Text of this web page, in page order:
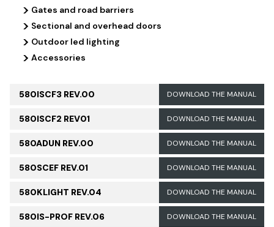
> Gates and road barriers
> Sectional and overhead doors
> Outdoor led lighting
> Accessories
580ISCF3 REV.00 DOWNLOAD THE MANUAL
580ISCF2 REV01 DOWNLOAD THE MANUAL
580ADUN REV.00 DOWNLOAD THE MANUAL
580SCEF REV.01 DOWNLOAD THE MANUAL
580KLIGHT REV.04 DOWNLOAD THE MANUAL
580IS-PROF REV.06 DOWNLOAD THE MANUAL